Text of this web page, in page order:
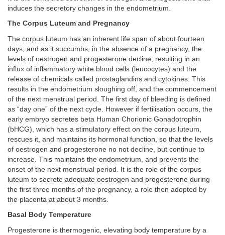
induces the secretory changes in the endometrium.
The Corpus Luteum and Pregnancy
The corpus luteum has an inherent life span of about fourteen
days, and as it succumbs, in the absence of a pregnancy, the
levels of oestrogen and progesterone decline, resulting in an
influx of inflammatory white blood cells (leucocytes) and the
release of chemicals called prostaglandins and cytokines. This
results in the endometrium sloughing off, and the commencement
of the next menstrual period. The first day of bleeding is defined
as “day one” of the next cycle. However if fertilisation occurs, the
early embryo secretes beta Human Chorionic Gonadotrophin
(bHCG), which has a stimulatory effect on the corpus luteum,
rescues it, and maintains its hormonal function, so that the levels
of oestrogen and progesterone no not decline, but continue to
increase. This maintains the endometrium, and prevents the
onset of the next menstrual period. It is the role of the corpus
luteum to secrete adequate oestrogen and progesterone during
the first three months of the pregnancy, a role then adopted by
the placenta at about 3 months.
Basal Body Temperature
Progesterone is thermogenic, elevating body temperature by a